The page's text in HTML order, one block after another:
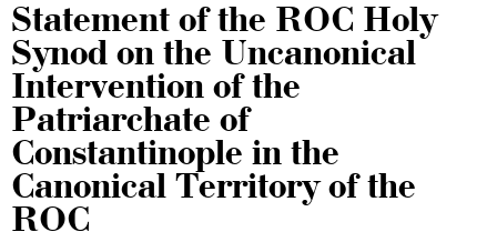
Statement of the ROC Holy
Synod on the Uncanonical
Intervention of the
Patriarchate of
Constantinople in the
Canonical Territory of the
ROC